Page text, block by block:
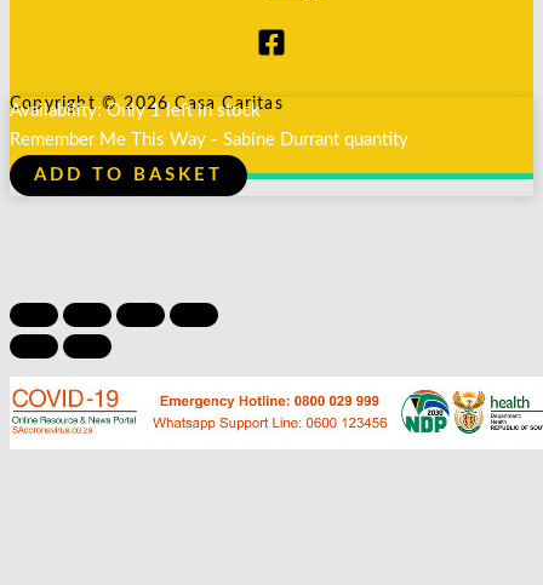
Copyright © 2026 Casa Caritas
Availability: Only 1 left in stock
Remember Me This Way - Sabine Durrant quantity
ADD TO BASKET